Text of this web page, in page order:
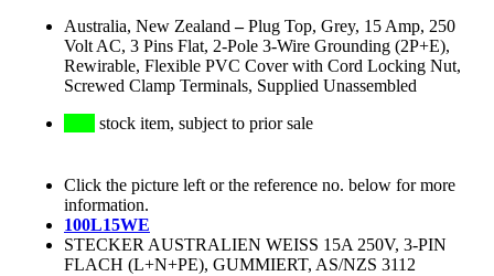
Australia, New Zealand –Plug Top, Grey, 15 Amp, 250
Volt AC, 3 Pins Flat, 2-Pole 3-Wire Grounding (2P+E),
Rewirable, Flexible PVC Cover with Cord Locking Nut,
Screwed Clamp Terminals, Supplied Unassembled
stock item, subject to prior sale
Click the picture left or the reference no. below for more
information.
100L15WE
STECKER AUSTRALIEN WEISS 15A 250V, 3-PIN
FLACH (L+N+PE), GUMMIERT, AS/NZS 3112